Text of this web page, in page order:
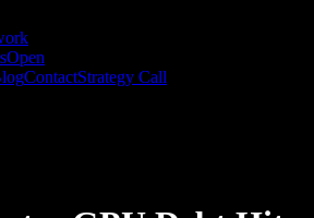
Open
ContactStrategy Call